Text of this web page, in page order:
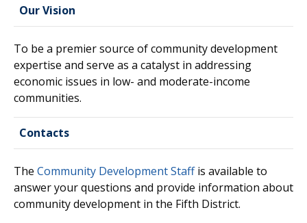
Our Vision
To be a premier source of community development
expertise and serve as a catalyst in addressing
economic issues in low- and moderate-income
communities.
Contacts
The Community Development Staffis available to
answer your questions and provide information about
community development in the Fifth District.